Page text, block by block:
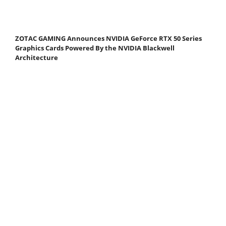
ZOTAC GAMING Announces NVIDIA GeForce RTX 50 Series
Graphics Cards Powered By the NVIDIA Blackwell
Architecture